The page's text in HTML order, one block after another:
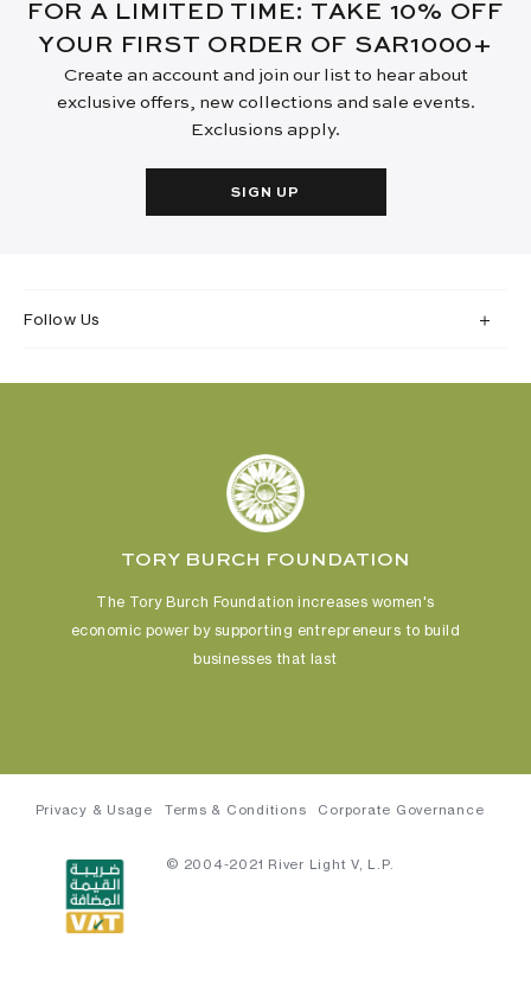
FOR A LIMITED TIME: TAKE 10% OFF
YOUR FIRST ORDER OF SAR1000+
Create an account and join our list to hear about
exclusive offers, new collections and sale events.
Exclusions apply.
SIGN UP
Follow Us
TORY BURCH FOUNDATION
The Tory Burch Foundation increases women's
economic powerby supporting entrepreneurs to build
businesses that last
© 2004-2021 River Light V, L.P.
Privacy & Usage Terms & Conditions Corporate Governance